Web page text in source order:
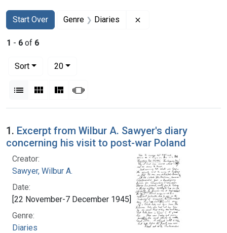
Search
Search Constraints
Start Over
You searched for:Genre Diaries
1 - 6 of 6
Sort
20per page
List Gallery MasonrySlideshow
Search Results
1. Excerpt from Wilbur A. Sawyer's diary
concerning his visit to post-war Poland
Creator:
Sawyer, Wilbur A.
Date:
[22 November-7 December 1945]
Genre:
Diaries